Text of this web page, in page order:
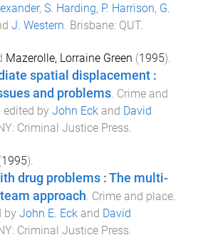
, S. Harding, P. Harrison, G.
J. Western. Brisbane: QUT.
Mazerolle, Lorraine Green (1995).
spatial displacement :
and problems. Crime and
edited by John Eck and David
: Criminal Justice Press.
1995).
drug problems : The multi-
approach. Crime and place.
by John E. Eck and David
: Criminal Justice Press.